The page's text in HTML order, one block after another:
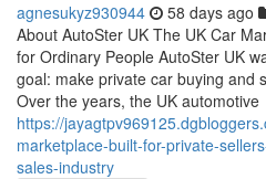
agnesukyz930944 58 days ago
About AutoSter UK The UK Car
for Ordinary People AutoSter UK
goal: make private car buying and
Over the years, the UK automotive
https://
marketplace-built-for-private-
sales-industry